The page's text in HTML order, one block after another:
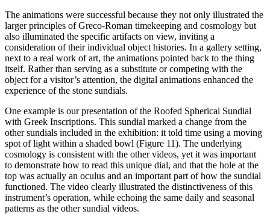
The animations were successful because they not only illustrated the
larger principles of Greco-Roman timekeeping and cosmology but
also illuminated the specific artifacts on view, inviting a
consideration of their individual object histories. In a gallery setting,
next to a real work of art, the animations pointed back to the thing
itself. Rather than serving as a substitute or competing with the
object for a visitor’s attention, the digital animations enhanced the
experience of the stone sundials.
One example is our presentation of the Roofed Spherical Sundial
with Greek Inscriptions. This sundial marked a change from the
other sundials included in the exhibition: it told time using a moving
spot of light within a shaded bowl (Figure 11). The underlying
cosmology is consistent with the other videos, yet it was important
to demonstrate how to read this unique dial, and that the hole at the
top was actually an oculus and an important part of how the sundial
functioned. The video clearly illustrated the distinctiveness of this
instrument’s operation, while echoing the same daily and seasonal
patterns as the other sundial videos.